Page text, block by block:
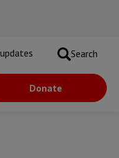
Search
Donate